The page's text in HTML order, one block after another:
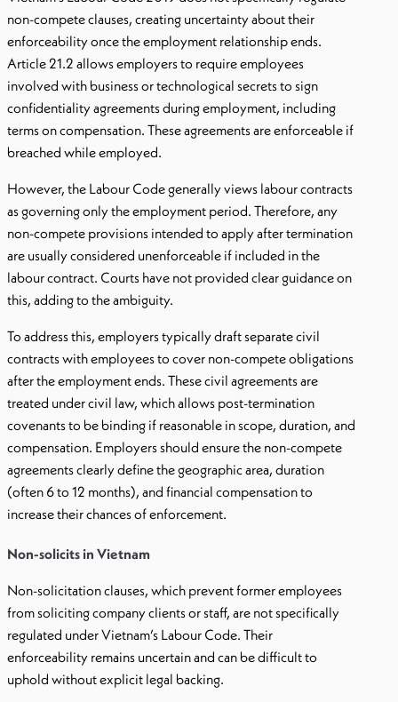
non-compete clauses, creating uncertainty about their
enforceability once the employment relationship ends.
Article 21.2 allows employers to require employees
involved with business or technological secrets to sign
confidentiality agreements during employment, including
terms on compensation. These agreements are enforceable if
breached while employed.
However, the Labour Code generally views labour contracts
as governing only the employment period. Therefore, any
non-compete provisions intended to apply after termination
are usually considered unenforceable if included in the
labour contract. Courts have not provided clear guidance on
this, adding to the ambiguity.
To address this, employers typically draft separate civil
contracts with employees to cover non-compete obligations
after the employment ends. These civil agreements are
treated under civil law, which allows post-termination
covenants to be binding if reasonable in scope, duration, and
compensation. Employers should ensure the non-compete
agreements clearly define the geographic area, duration
(often 6 to 12 months), and financial compensation to
increase their chances of enforcement.
Non-solicits in Vietnam
Non-solicitation clauses, which prevent former employees
from soliciting company clients or staff, are not specifically
regulated under Vietnam’s Labour Code. Their
enforceability remains uncertain and can be difficult to
uphold without explicit legal backing.